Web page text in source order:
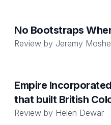
No Bootstraps
Review by Jeremy
Empire
that built British
Review by Helen Dewar